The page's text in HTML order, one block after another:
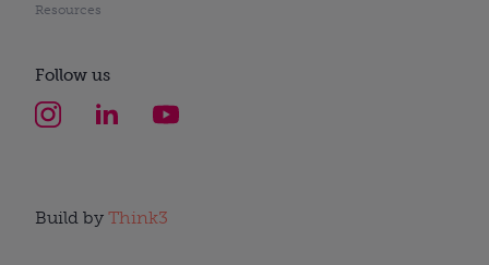
Resources
Follow us
Build by Think3